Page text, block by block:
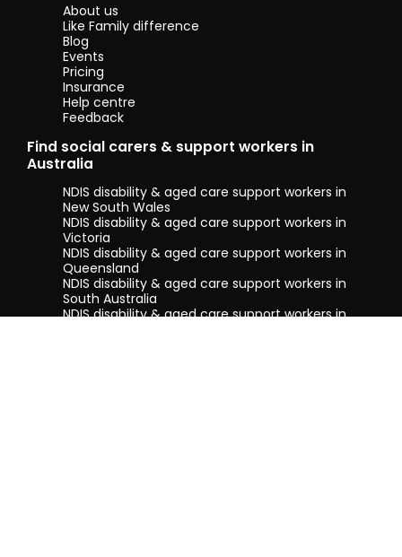
About us
Like Family difference
Blog
Events
Pricing
Insurance
Help centre
Feedback
Find social carers & support workers in
Australia
NDIS disability & aged care support workers in
New South Wales
NDIS disability & aged care support workers in
Victoria
NDIS disability & aged care support workers in
Queensland
NDIS disability & aged care support workers in
South Australia
NDIS disability & aged care support workers in